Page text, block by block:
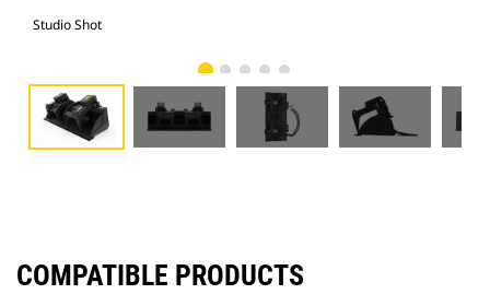
Studio Shot
COMPATIBLE PRODUCTS